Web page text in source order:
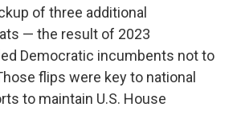
of three additional
— the result of 2023
Democratic incumbents not to
flips were key to national
to maintain U.S. House